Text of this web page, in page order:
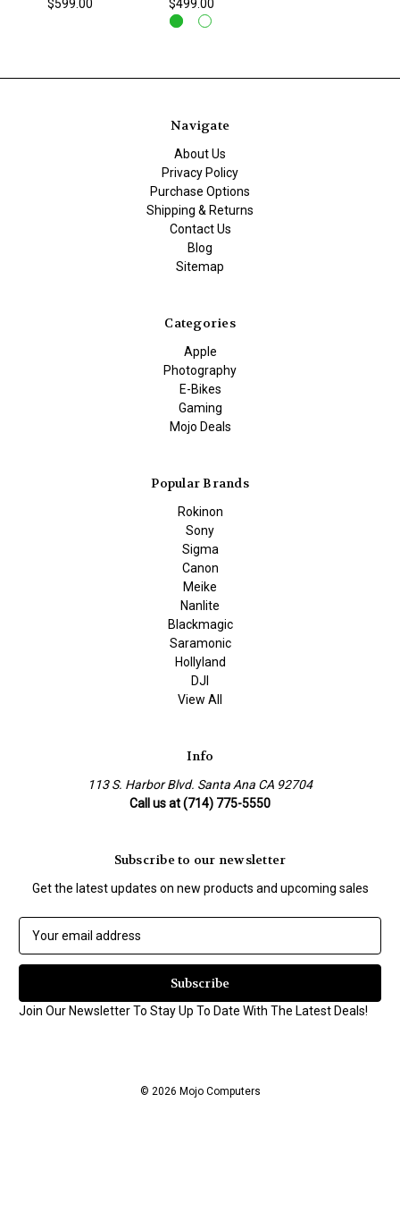
$599.00 $499.00
Navigate
About Us
Privacy Policy
Purchase Options
Shipping & Returns
Contact Us
Blog
Sitemap
Categories
Apple
Photography
E-Bikes
Gaming
Mojo Deals
Popular Brands
Rokinon
Sony
Sigma
Canon
Meike
Nanlite
Blackmagic
Saramonic
Hollyland
DJI
View All
Info
113 S. Harbor Blvd. Santa Ana CA 92704
Call us at (714) 775-5550
Subscribe to our newsletter
Get the latest updates on new products and upcoming sales
E
a
l
A
Join Our Newsletter To Stay Up To Date With The Latest Deals!
© 2026 Mojo Computers